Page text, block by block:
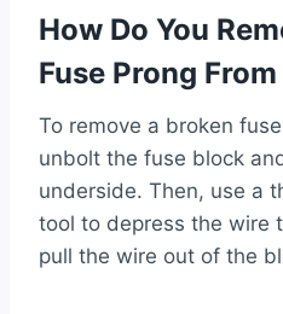
How Do You
Fuse Prong
To remove a broken
unbolt the fuse block
underside. Then, use a
tool to depress the wire
pull the wire out of the